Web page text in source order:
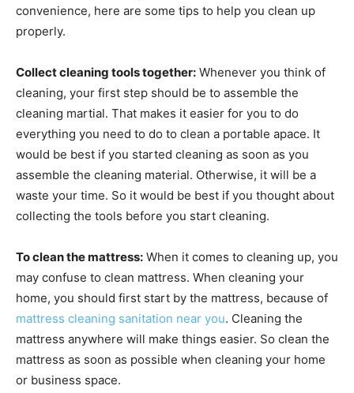
convenience, here are some tips to help you clean up
properly.
Collect cleaning tools together: Whenever you think of
cleaning, your first step should be to assemble the
cleaning martial. That makes it easier for you to do
everything you need to do to clean a portable apace. It
would be best if you started cleaning as soon as you
assemble the cleaning material. Otherwise, it will be a
waste your time. So it would be best if you thought about
collecting the tools before you start cleaning.
To clean the mattress: When it comes to cleaning up, you
may confuse to clean mattress. When cleaning your
home, you should first start by the mattress, because of
mattress cleaning sanitation near you. Cleaning the
mattress anywhere will make things easier. So clean the
mattress as soon as possible when cleaning your home
or business space.